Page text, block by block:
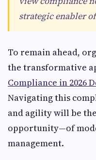
strategic enabler
To remain ahead,
the transformative
Compliance in 2026
Navigating this
and agility will be
opportunity—of
management.